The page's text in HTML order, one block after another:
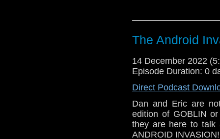
The Android
14 December 2022
Episode Duration: 0
Direct Podcast
Dan and Eric are
edition of GOBLIN
they are here to talk
ANDROID INVASION!